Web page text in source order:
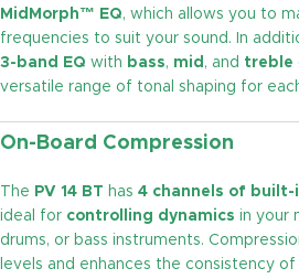
MidMorph™ EQ, which allows you to
frequencies to suit your sound. In
3-band EQ with bass, mid , and treble
versatile range of tonal shaping for
On-Board Compression
The PV 14 BT has 4 channels of built-
ideal for controlling dynamics in your
drums, or bass instruments.
levels and enhances the consistency